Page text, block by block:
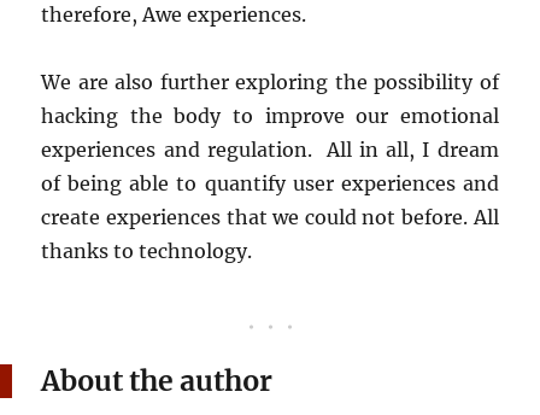
therefore, Awe experiences.
We are also further exploring the possibility of
hacking the body to improve our emotional
experiences and regulation. All in all, I dream
of being able to quantify user experiences and
create experiences that we could not before. All
thanks to technology.
About the author